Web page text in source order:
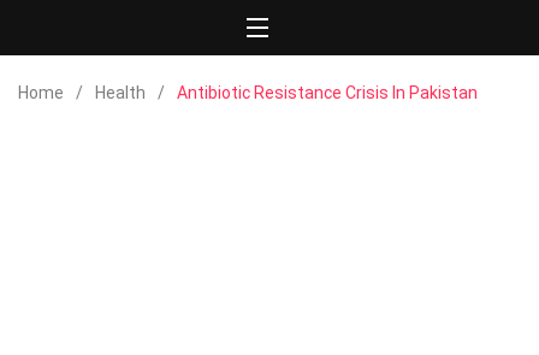
Home Health Antibiotic Resistance Crisis In Pakistan